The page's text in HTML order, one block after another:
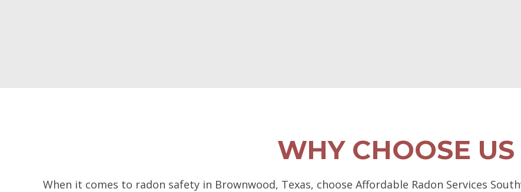
WHY CHOOSE US
When it comes to radon safety in Brownwood, Texas, choose Affordable Radon Services